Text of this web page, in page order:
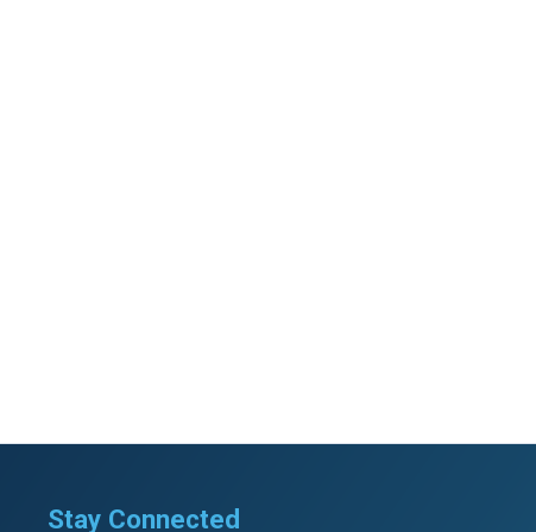
Stay Connected